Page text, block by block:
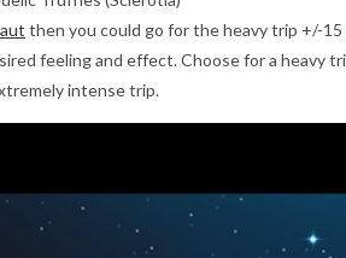
then you could go for the heavy trip +/-
feeling and effect. Choose for a heavy
intense trip.